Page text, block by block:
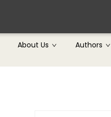
About Us Authors